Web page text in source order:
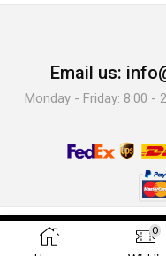
Email us:
Monday - Friday: 8:00 -
© 2025 The 0